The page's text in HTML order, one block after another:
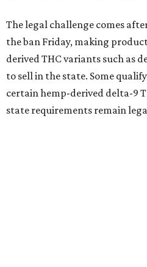
The legal challenge comes
the ban Friday, making
derived THC variants such as
to sell in the state. Some
certain hemp-derived delta-9
state requirements remain